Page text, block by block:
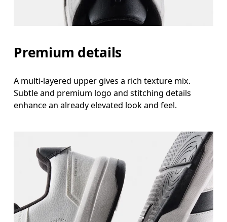
Premium details
A multi-layered upper gives a rich texture mix.
Subtle and premium logo and stitching details
enhance an already elevated look and feel.